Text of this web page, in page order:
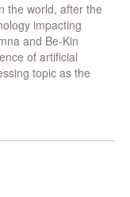
the world, after the
impacting
and Be-Kin
of artificial
topic as the